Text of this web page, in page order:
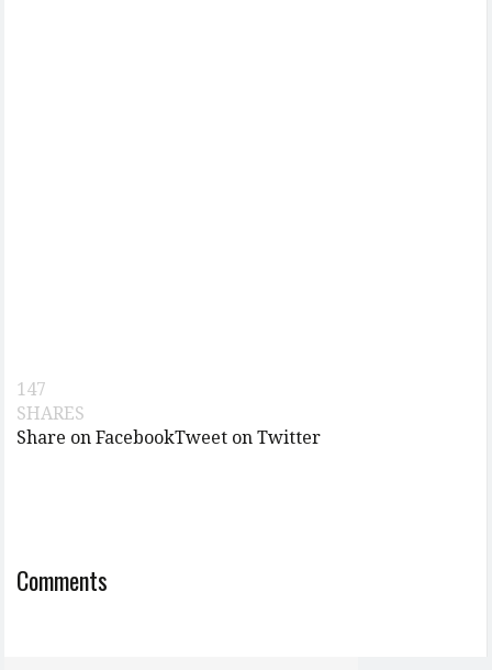
147
SHARES
Share on FacebookTweet on Twitter
Comments